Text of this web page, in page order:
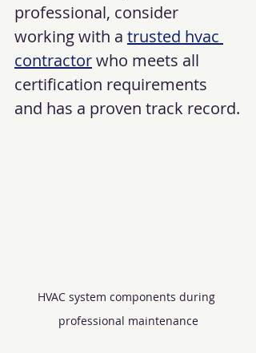
professional, consider
working with a trusted hvac
contractor who meets all
certification requirements
and has a proven track record.
HVAC system components during
professional maintenance